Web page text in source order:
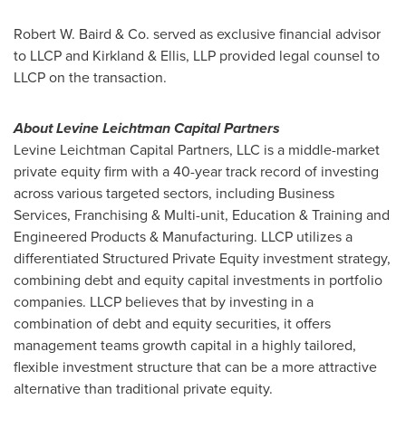
Robert W. Baird & Co. served as exclusive financial advisor
to LLCP and Kirkland & Ellis, LLP provided legal counsel to
LLCP on the transaction.
About Levine Leichtman Capital Partners
Levine Leichtman Capital Partners, LLC is a middle-market
private equity firm with a 40-year track record of investing
across various targeted sectors, including Business
Services, Franchising & Multi-unit, Education & Training and
Engineered Products & Manufacturing. LLCP utilizes a
differentiated Structured Private Equity investment strategy,
combining debt and equity capital investments in portfolio
companies. LLCP believes that by investing in a
combination of debt and equity securities, it offers
management teams growth capital in a highly tailored,
flexible investment structure that can be a more attractive
alternative than traditional private equity.